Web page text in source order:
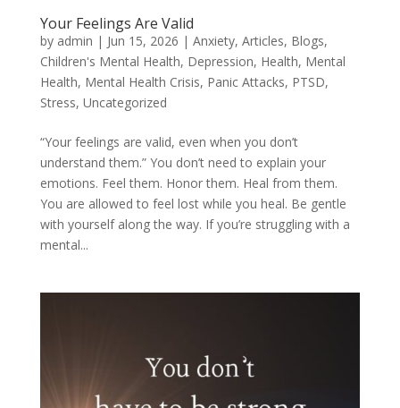
Your Feelings Are Valid
by admin | Jun 15, 2026 | Anxiety, Articles, Blogs,
Children's Mental Health, Depression, Health, Mental
Health, Mental Health Crisis, Panic Attacks, PTSD,
Stress, Uncategorized
“Your feelings are valid, even when you don’t
understand them.” You don’t need to explain your
emotions. Feel them. Honor them. Heal from them.
You are allowed to feel lost while you heal. Be gentle
with yourself along the way. If you’re struggling with a
mental...